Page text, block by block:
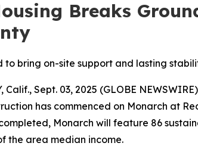
Breaks
to bring on-site support and lasting
Calif., Sept. 03, 2025 (GLOBE
has commenced on Monarch at
Monarch will feature 86
the area median income.